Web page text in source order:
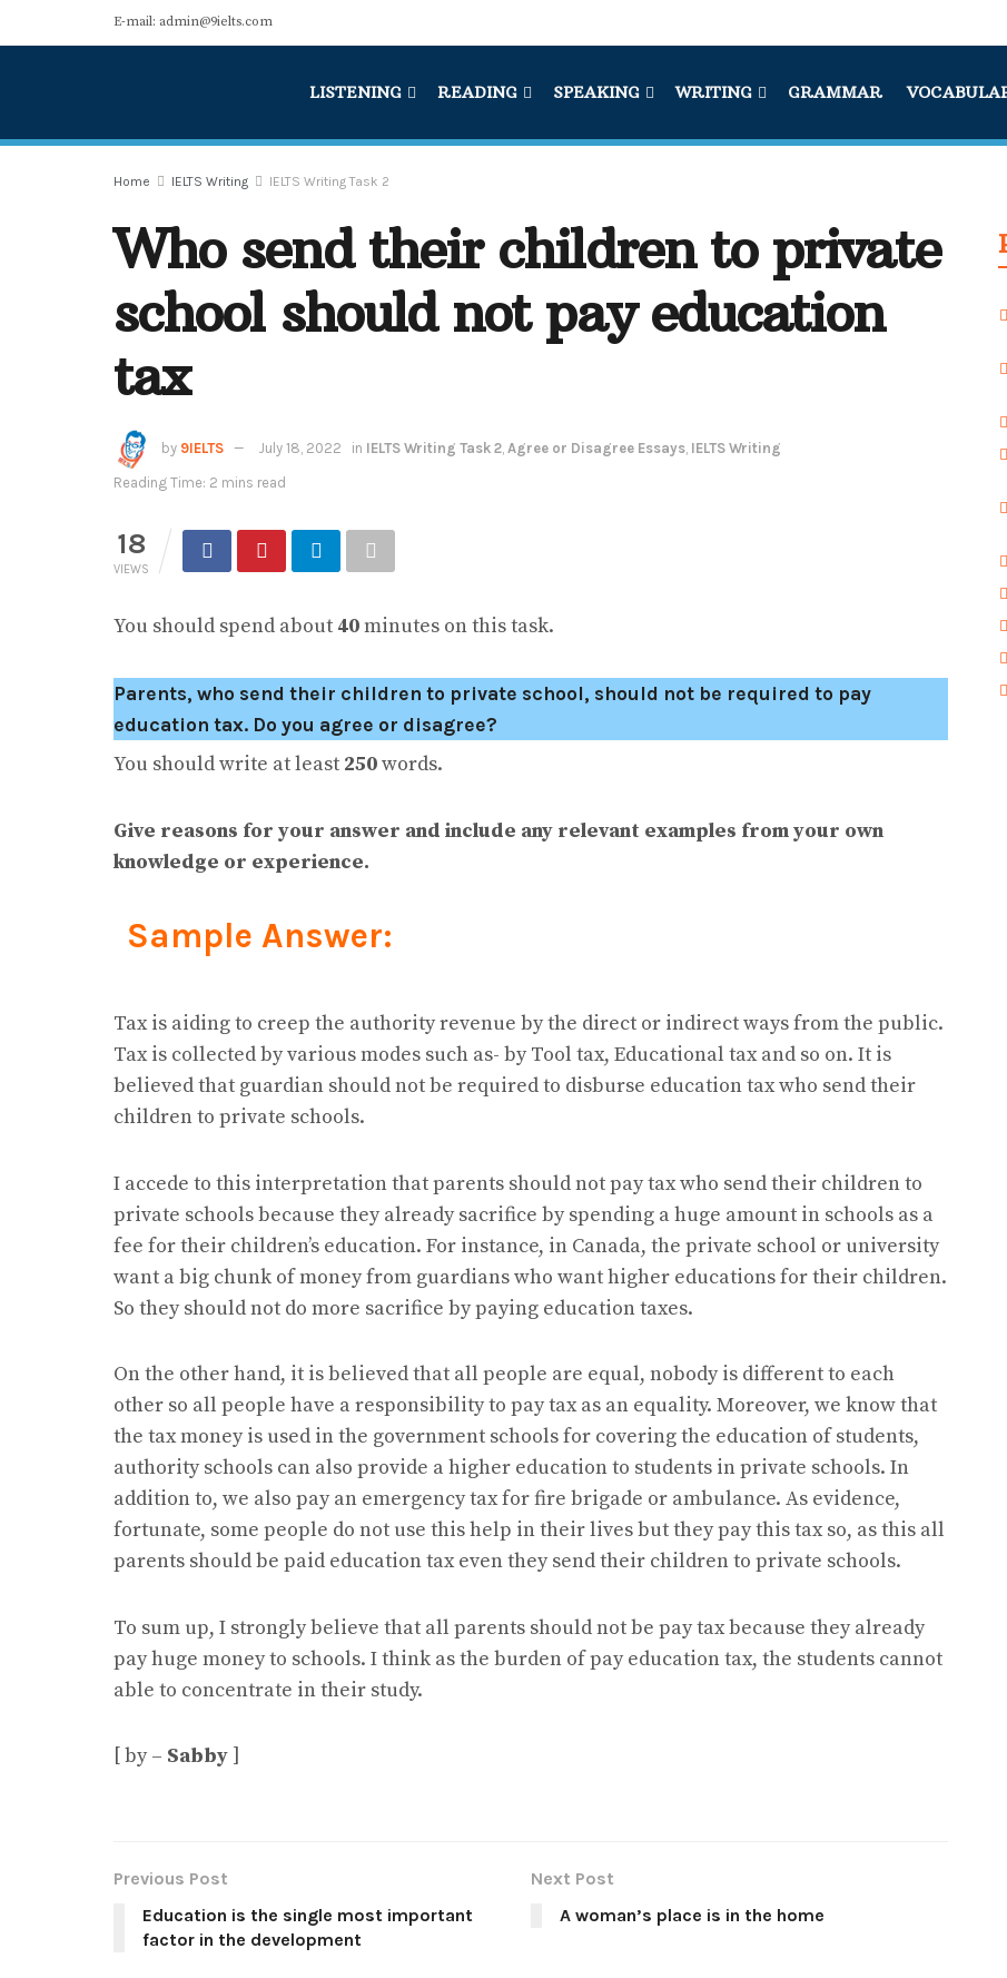
E-mail: admin@9ielts.com
LISTENING READING SPEAKING WRITING GRAMMAR
Home IELTS Writing IELTS Writing Task 2
Who send their children to private
school should not pay education
tax
by 9IELTS July 18, 2022 in IELTS Writing Task 2 Agree or Disagree Essays IELTS Writing
Reading Time: 2 mins read
18
VIEWS
You should spend about 40minutes on this task.
Parents, who send their children to private school, should not be required to pay
education tax. Do you agree or disagree?
You should write at least 250words.
Give reasons for your answer and include any relevant examples from your own
knowledge or experience.
Sample Answer:
Tax is aiding to creep the authority revenue by the direct or indirect ways from the public.
Tax is collected by various modes such as- by Tool tax, Educational tax and so on. It is
believed that guardian should not be required to disburse education tax who send their
children to private schools.
I accede to this interpretation that parents should not pay tax who send their children to
private schools because they already sacrifice by spending a huge amount in schools as a
fee for their children’s education. For instance, in Canada, the private school or university
want a big chunk of money from guardians who want higher educations for their children.
So they should not do more sacrifice by paying education taxes.
On the other hand, it is believed that all people are equal, nobody is different to each
other so all people have a responsibility to pay tax as an equality. Moreover, we know that
the tax money is used in the government schools for covering the education of students,
authority schools can also provide a higher education to students in private schools. In
addition to, we also pay an emergency tax for fire brigade or ambulance. As evidence,
fortunate, some people do not use this help in their lives but they pay this tax so, as this all
parents should be paid education tax even they send their children to private schools.
To sum up, I strongly believe that all parents should not be pay tax because they already
pay huge money to schools. I think as the burden of pay education tax, the students cannot
able to concentrate in their study.
[ by – Sabby ]
Previous Post
Education is the single most important
factor in the development
Next Post
A woman’s place is in the home